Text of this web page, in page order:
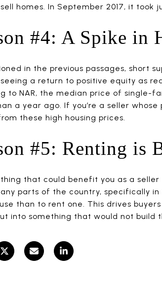
homes. In September 2017, it
#4: A Spike in
in the previous passages, short
a return to positive equity as
to NAR, the median price of single-
a year ago. If you’re a seller
these high housing prices.
#5: Renting is
that could benefit you as a seller
parts of the country, specifically
than to rent one. This drives
into something that would not build